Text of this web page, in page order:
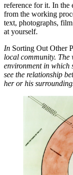
reference for it. In the
from the working
text, photographs,
at yourself.
In Sorting Out Other
local community. The
environment in which
see the relationship
her or his